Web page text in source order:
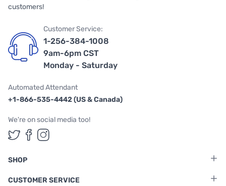
customers!
Customer Service:
1-256-384-1008
9am-6pm CST
Monday - Saturday
Automated Attendant
+1-866-535-4442 (US & Canada)
We're on social media too!
Follow us on Twitter
Follow us on Facebook
Follow us on Instagram
SHOP
CUSTOMER SERVICE